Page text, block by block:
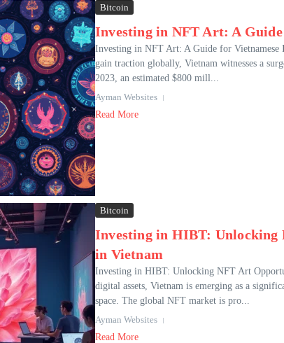
Bitcoin
Investing in NFT Art: A
Investing in NFT Art: A Guide for Vietnamese
gain traction globally, Vietnam witnesses a
2023, an estimated $800 mill...
Ayman Websites
Read More
Bitcoin
Investing in HIBT:
in Vietnam
Investing in HIBT: Unlocking NFT Art
digital assets, Vietnam is emerging as a
space. The global NFT market is pro...
Ayman Websites
Read More